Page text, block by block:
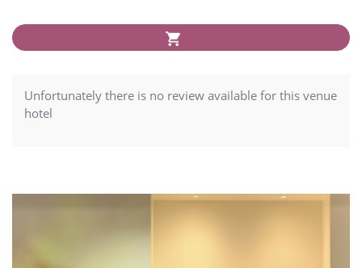
Unfortunately there is no review available for this venue
hotel